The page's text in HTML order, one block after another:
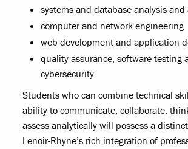
systems and database analysis
computer and network engineering
web development and application
quality assurance, software testing
cybersecurity
Students who can combine technical
ability to communicate, collaborate,
assess analytically will possess a
Lenoir-Rhyne’s rich integration of